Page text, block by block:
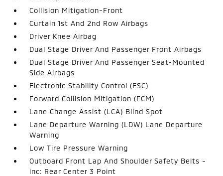
Collision Mitigation-Front
Curtain 1st And 2nd Row Airbags
Driver Knee Airbag
Dual Stage Driver And Passenger Front Airbags
Dual Stage Driver And Passenger Seat-Mounted
Side Airbags
Electronic Stability Control (ESC)
Forward Collision Mitigation (FCM)
Lane Change Assist (LCA) Blind Spot
Lane Departure Warning (LDW) Lane Departure
Warning
Low Tire Pressure Warning
Outboard Front Lap And Shoulder Safety Belts -
inc: Rear Center 3 Point